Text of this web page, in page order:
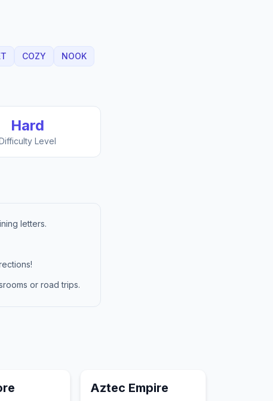
COZY
NOOK
Hard
Level
letters.
or road trips.
Aztec Empire